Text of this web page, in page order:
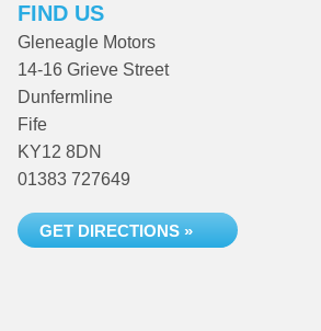
FIND US
Gleneagle Motors
14-16 Grieve Street
Dunfermline
Fife
KY12 8DN
01383 727649
GET DIRECTIONS »